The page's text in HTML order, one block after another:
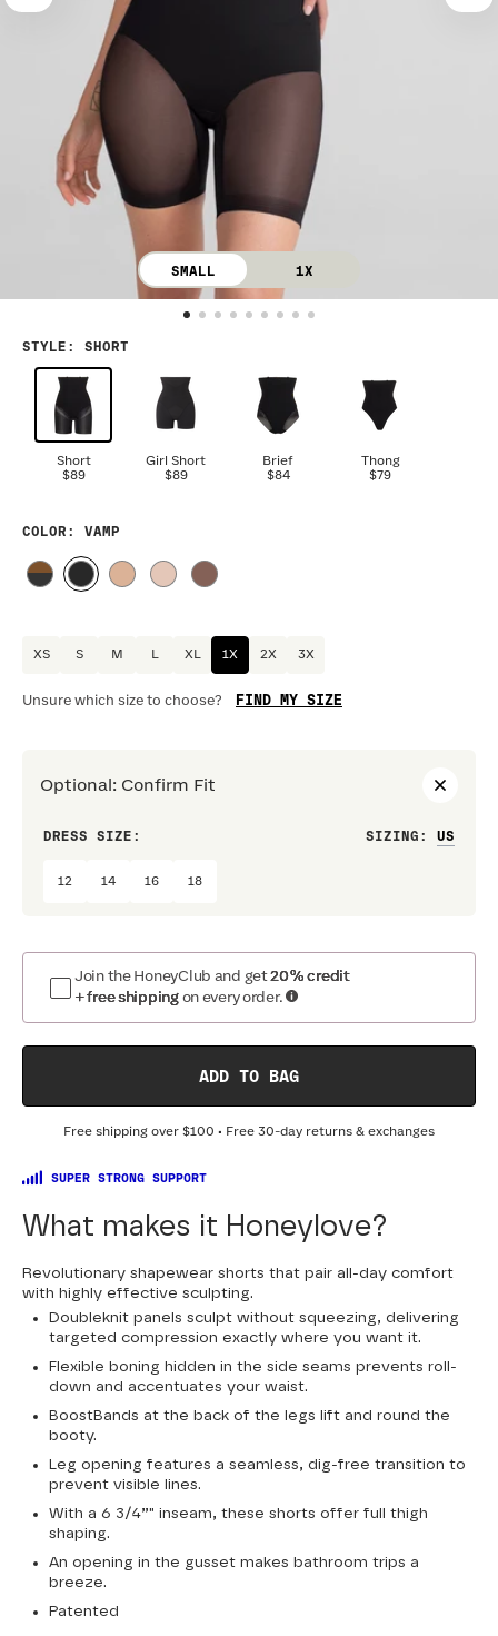
SMALL 1X
STYLE : SHORT
Short
$89
Girl Short
$89
Brief
$84
Thong
$79
COLOR : VAMP
XS S M L XL 1X 2X 3X
Unsure which size to choose? FIND MY SIZE
Optional : Confirm Fit
DRESS SIZE: SIZING :
12 14 16 18
Join the HoneyClub and get20% credit
+ free shipping on every order.
ADD TO BAG
Free shipping over $100 • Free 30-day returns & exchanges
SUPER STRONG SUPPORT
What makes it Honeylove?
Revolutionary shapewear shorts that pair all-day comfort
with highly effective sculpting.
Doubleknit panels sculpt without squeezing, delivering
targeted compression exactly where you want it.
Flexible boning hidden in the side seams prevents roll-
down and accentuates your waist.
BoostBands at the back of the legs lift and round the
booty.
Leg opening features a seamless, dig-free transition to
prevent visible lines.
With a 6 3/4”" inseam, these shorts offer full thigh
shaping.
An opening in the gusset makes bathroom trips a
breeze.
Patented